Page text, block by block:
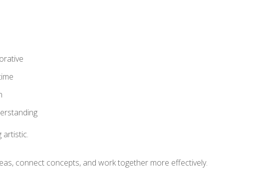
artistic.
connect concepts, and work together more effectively.